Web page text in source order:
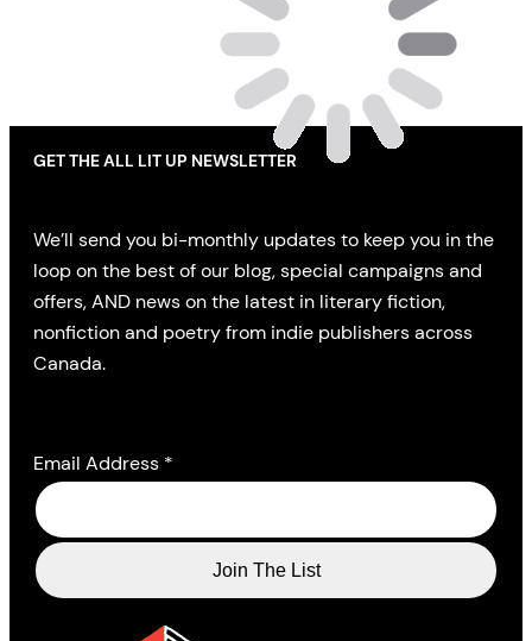
GET THE ALL LIT UP NEWSLETTER
We’ll send you bi-monthly updates to keep you in the
loop on the best of our blog, special campaigns and
offers, AND news on the latest in literary fiction,
nonfiction and poetry from indie publishers across
Canada.
Email Address *